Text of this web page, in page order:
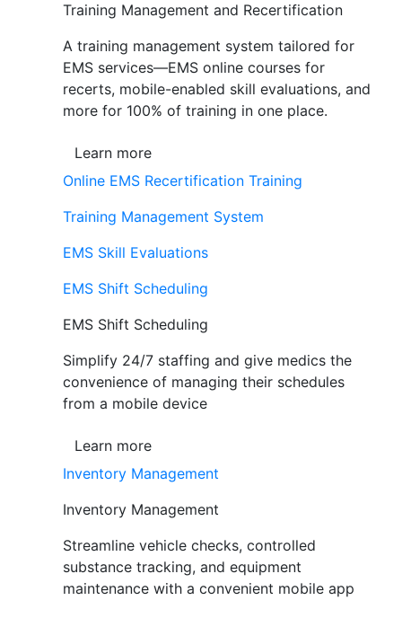
Training Management and Recertification
A training management system tailored for
EMS services—EMS online courses for
recerts, mobile-enabled skill evaluations, and
more for 100% of training in one place.
Learn more
Online EMS Recertification Training
Training Management System
EMS Skill Evaluations
EMS Shift Scheduling
EMS Shift Scheduling
Simplify 24/7 staffing and give medics the
convenience of managing their schedules
from a mobile device
Learn more
Inventory Management
Inventory Management
Streamline vehicle checks, controlled
substance tracking, and equipment
maintenance with a convenient mobile app